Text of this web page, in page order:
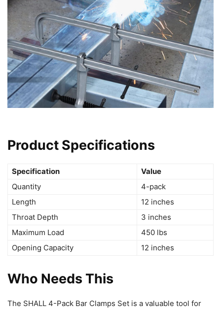
Product Specifications
Specification
Value
Quantity
4-pack
Length
12 inches
Throat Depth
3 inches
Maximum Load
450 lbs
Opening Capacity
12 inches
Who Needs This
The SHALL 4-Pack Bar Clamps Set is a valuable tool for